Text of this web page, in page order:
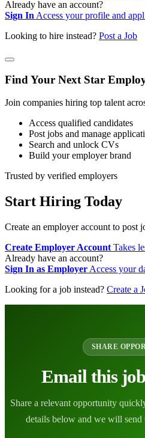
Already have an account?
Sign In Access your profile and
Looking to hire instead? Post a Job
Find Your Next Star
Join companies hiring top talent
Access qualified candidates
Post jobs and manage
Search and unlock CVs
Build your employer brand
Trusted by verified employers
Start Hiring Today
Create an employer account to post
Create Employer Account Takes
Already have an account?
Sign In as Employer Access your
Looking for a job instead? Create a
SHARE
Email this
Share a relevant opportunity
details below and we will